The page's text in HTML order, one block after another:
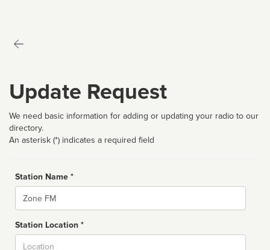
Update Request
We need basic information for adding or updating your radio to our
directory.
An asterisk (*) indicates a required field
Station Name *
Name
Station Location *